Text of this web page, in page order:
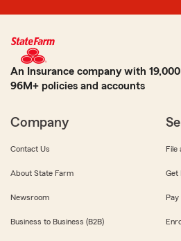
An Insurance company with
96M+ policies and accounts
Company
Contact Us
About State Farm
Newsroom
Business to Business (B2B)
File
Get
Pay